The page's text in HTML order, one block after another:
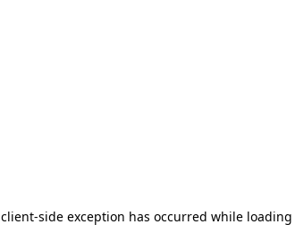
client-side exception has occurred while loading